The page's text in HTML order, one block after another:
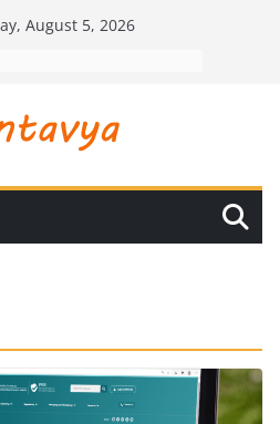
August 5, 2026